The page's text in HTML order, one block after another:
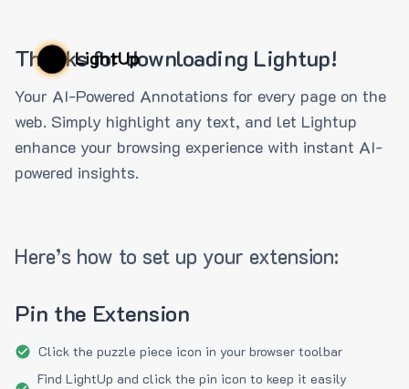
LightUp
Thanks for downloading Lightup!
Your AI-Powered Annotations for every page on the
web. Simply highlight any text, and let Lightup
enhance your browsing experience with instant AI-
powered insights.
Here’s how to set up your extension:
Pin the Extension
Click the puzzle piece icon in your browser toolbar
Find LightUp and click the pin icon to keep it easily